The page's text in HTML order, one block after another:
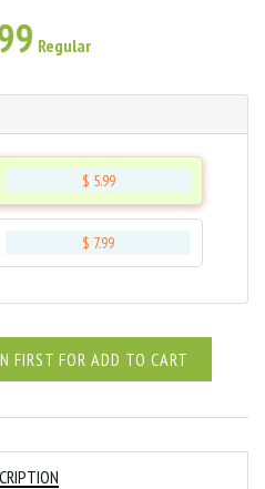
Regular
$ 5.99
$ 7.99
FIRST FOR ADD TO CART